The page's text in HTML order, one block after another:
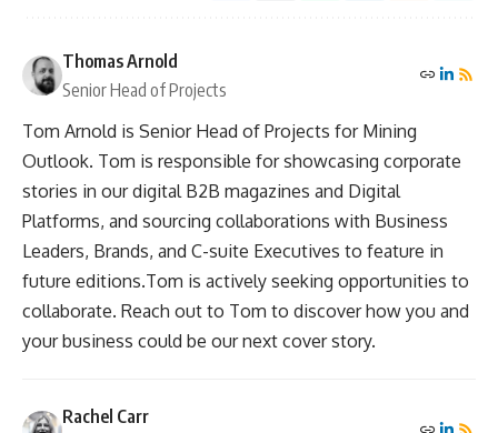
Thomas Arnold
Senior Head of Projects
Tom Arnold is Senior Head of Projects for Mining
Outlook. Tom is responsible for showcasing corporate
stories in our digital B2B magazines and Digital
Platforms, and sourcing collaborations with Business
Leaders, Brands, and C-suite Executives to feature in
future editions.Tom is actively seeking opportunities to
collaborate. Reach out to Tom to discover how you and
your business could be our next cover story.
Rachel Carr